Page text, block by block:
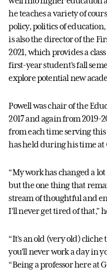
he teaches a variety of
policy, politics of
is also the director of the
2021, which provides a
first-year student’s fall
explore potential new
Powell was chair of the
2017 and again from 2019-
from each time serving
has held during his time at
“My work has changed a
but the one thing that
stream of thoughtful and
I’ll never get tired of that,”
“It’s an old (very old)
you’ll never work a day in
“Being a professor here at